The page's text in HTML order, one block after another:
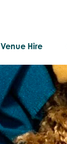
Venue Hire